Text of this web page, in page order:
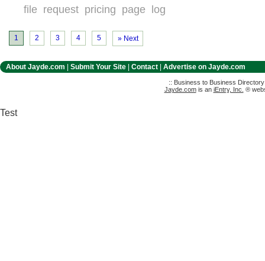
file request pricing page log
1 2 3 4 5 » Next
About Jayde.com Submit Your Site Contact Advertise on Jayde.com
:: Business to Business
Jayde.comis an iEntry, Inc. ®
Test